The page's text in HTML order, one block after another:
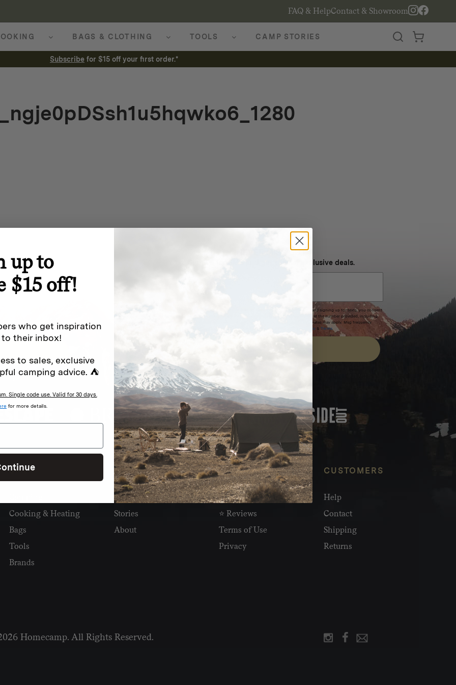
FAQ & HelpContact & Showroom
BAGS & CLOTHING TOOLS CAMP STORIES
Subscribe for $15 off your first order.*
offers.
(e.g. promos, cart
.
NEVER MISS OUT
Sign up for SMS and get special exclusive deals.
Excludes sale items. Discount code expires after 30 days.By submitting this form and signing up for texts, you consent
to receive marketing text messages (e.g. promos, cart reminders) from Homecamp at the number provided, including
messages sent by autodialer. Consent is not a condition of purchase. Msg & data rates may apply. Msg frequency
Privacy Policy &Terms.
FEATURED IN
SHOP
Cooking & Heating
Bags
Tools
Brands
READ
Newsletter
Stories
About
INFO
Wholesale
⭐ Reviews
Terms of Use
Privacy
CUSTOMERS
Help
Contact
Shipping
Returns
Homecamp. All Rights Reserved.
up to
$15 off!
who get inspiration
their inbox!
to sales, exclusive
camping advice. ⛺
Single code use. Valid for 30 days.
for more details.